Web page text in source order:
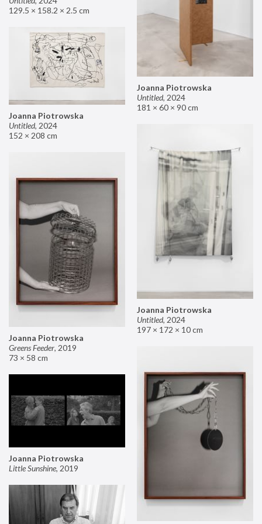
129.5 × 158.2 × 2.5 cm
Joanna Piotrowska
Untitled, 2024
181 × 60 × 90 cm
Joanna Piotrowska
Untitled, 2024
152 × 208 cm
Joanna Piotrowska
Untitled, 2024
197 × 172 × 10 cm
Joanna Piotrowska
Greens Feeder, 2019
73 × 58 cm
Joanna Piotrowska
Little Sunshine, 2019